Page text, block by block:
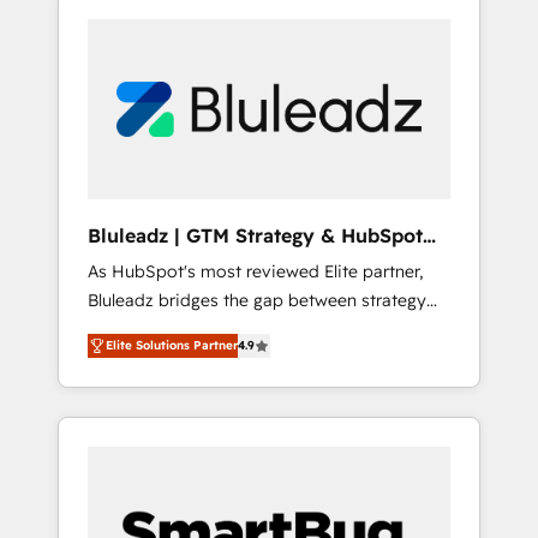
Bluleadz | GTM Strategy & HubSpot
Implementation
As HubSpot's most reviewed Elite partner,
Bluleadz bridges the gap between strategy
and execution. We don't just "set up tools" —
we install the GTM Operating System (GTM
OS) to align your leadership and engineer a
portal that drives predictable revenue
and Story to stop "accelerating a mess." ⚙️
Elite Solutions Partner4.9